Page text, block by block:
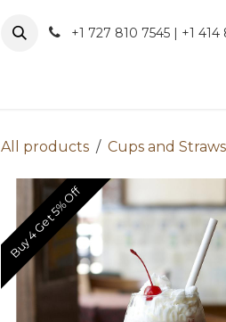
+1 727 810 7545 | +1 414
All products Cups and Straws
Buy 4 Get 5% Off